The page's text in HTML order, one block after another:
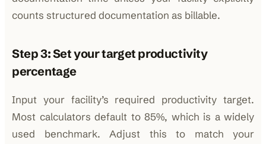
counts structured documentation as billable.
Step 3: Set your target productivity
percentage
Input your facility’s required productivity target.
Most calculators default to 85%, which is a widely
used benchmark. Adjust this to match your